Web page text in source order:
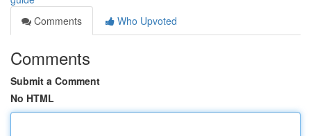
Comments
Who Upvoted
Comments
Submit a Comment
No HTML